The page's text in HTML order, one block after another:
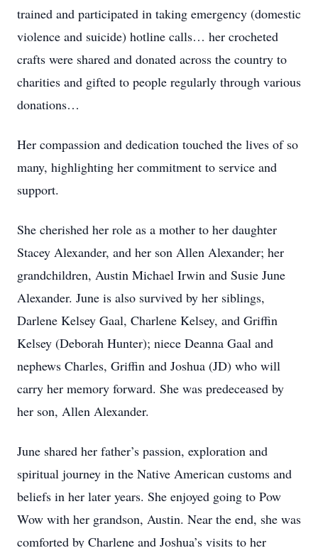
trained and participated in taking emergency (domestic
violence and suicide) hotline calls… her crocheted
crafts were shared and donated across the country to
charities and gifted to people regularly through various
donations…
Her compassion and dedication touched the lives of so
many, highlighting her commitment to service and
support.
She cherished her role as a mother to her daughter
Stacey Alexander, and her son Allen Alexander; her
grandchildren, Austin Michael Irwin and Susie June
Alexander. June is also survived by her siblings,
Darlene Kelsey Gaal, Charlene Kelsey, and Griffin
Kelsey (Deborah Hunter); niece Deanna Gaal and
nephews Charles, Griffin and Joshua (JD) who will
carry her memory forward. She was predeceased by
her son, Allen Alexander.
June shared her father’s passion, exploration and
spiritual journey in the Native American customs and
beliefs in her later years. She enjoyed going to Pow
Wow with her grandson, Austin. Near the end, she was
comforted by Charlene and Joshua’s visits to her